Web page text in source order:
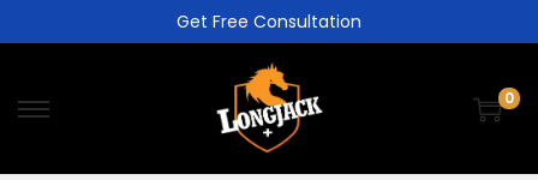
Get Free Consultation
0